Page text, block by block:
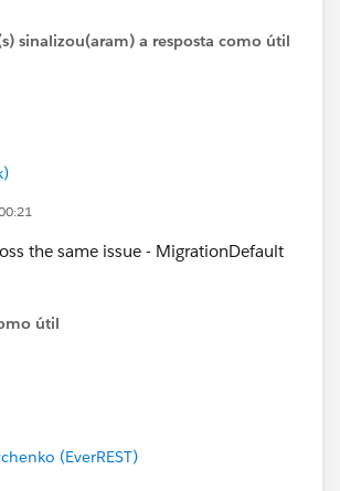
sinalizou(aram) a resposta como útil
the same issue - MigrationDefault
útil
(EverREST)